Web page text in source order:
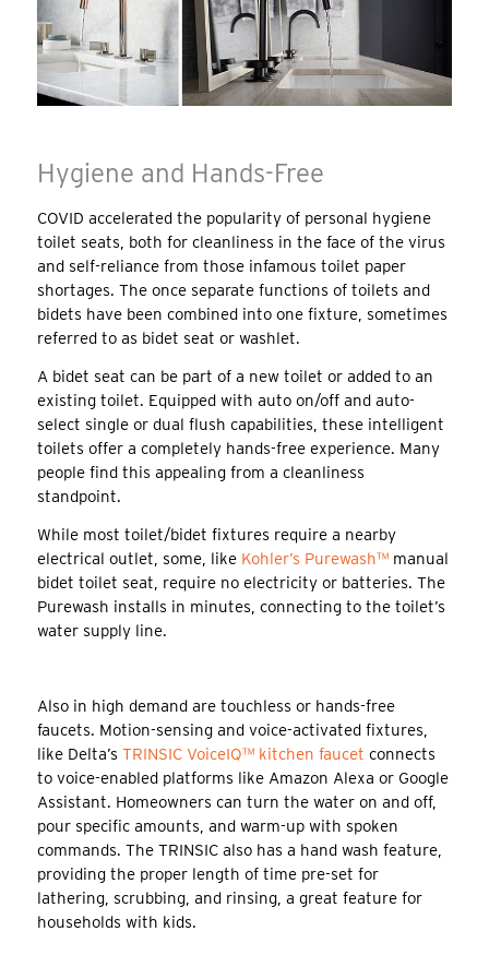
Hygiene and Hands-Free
COVID accelerated the popularity of personal hygiene
toilet seats, both for cleanliness in the face of the virus
and self-reliance from those infamous toilet paper
shortages. The once separate functions of toilets and
bidets have been combined into one fixture, sometimes
referred to as bidet seat or washlet.
A bidet seat can be part of a new toilet or added to an
existing toilet. Equipped with auto on/off and auto-
select single or dual flush capabilities, these intelligent
toilets offer a completely hands-free experience. Many
people find this appealing from a cleanliness
standpoint.
While most toilet/bidet fixtures require a nearby
electrical outlet, some, like Kohler’s Purewash™manual
bidet toilet seat, require no electricity or batteries. The
Purewash installs in minutes, connecting to the toilet’s
water supply line.
Also in high demand are touchless or hands-free
faucets. Motion-sensing and voice-activated fixtures,
like Delta’s TRINSIC VoiceIQ™ kitchen faucet connects
to voice-enabled platforms like Amazon Alexa or Google
Assistant. Homeowners can turn the water on and off,
pour specific amounts, and warm-up with spoken
commands. The TRINSIC also has a hand wash feature,
providing the proper length of time pre-set for
lathering, scrubbing, and rinsing, a great feature for
households with kids.